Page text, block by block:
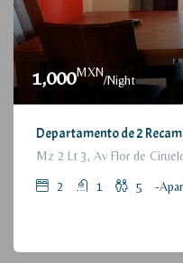
1,000MXN
/Night
Departamento de 2
Mz 2 Lt 3, Av Flor de
2 1 5 -